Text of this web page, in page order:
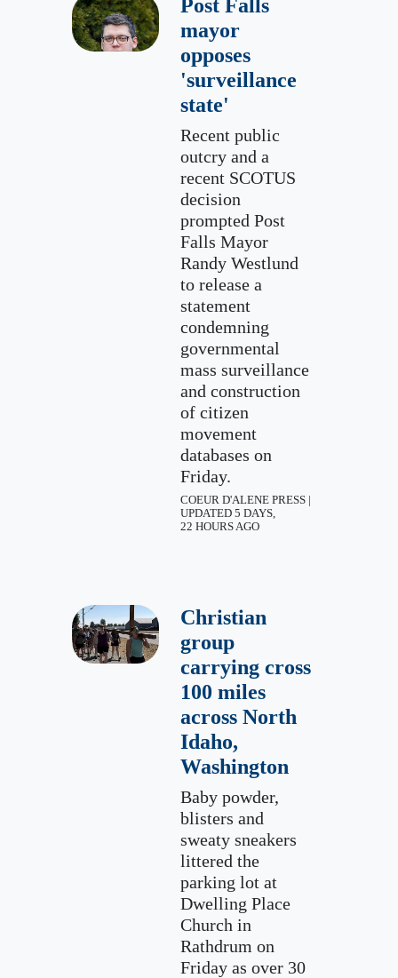
Post Falls
mayor
opposes
'surveillance
state'
Recent public
outcry and a
recent SCOTUS
decision
prompted Post
Falls Mayor
Randy Westlund
to release a
statement
condemning
governmental
mass surveillance
and construction
of citizen
movement
databases on
Friday.
COEUR D'ALENE PRESS |
UPDATED 5 DAYS,
22 HOURS AGO
Christian
group
carrying cross
100 miles
across North
Idaho,
Washington
Baby powder,
blisters and
sweaty sneakers
littered the
parking lot at
Dwelling Place
Church in
Rathdrum on
Friday as over 30